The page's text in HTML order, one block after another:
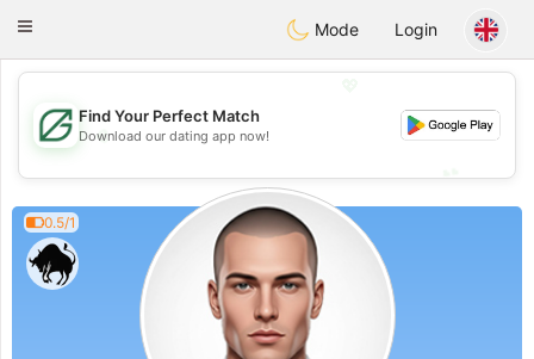
Dating
Toggle
Mode Login
💖
💕
Find Your Perfect Match
Download our dating app now!
0.5/1